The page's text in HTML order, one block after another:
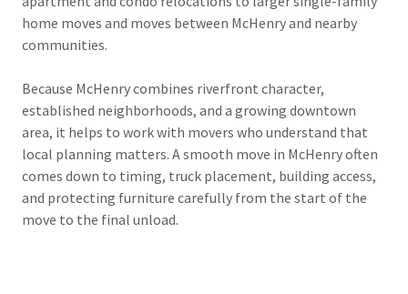
home moves and moves between McHenry and nearby
communities.
Because McHenry combines riverfront character,
established neighborhoods, and a growing downtown
area, it helps to work with movers who understand that
local planning matters. A smooth move in McHenry often
comes down to timing, truck placement, building access,
and protecting furniture carefully from the start of the
move to the final unload.